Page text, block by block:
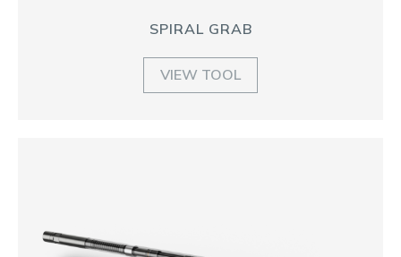
SPIRAL GRAB
VIEW TOOL